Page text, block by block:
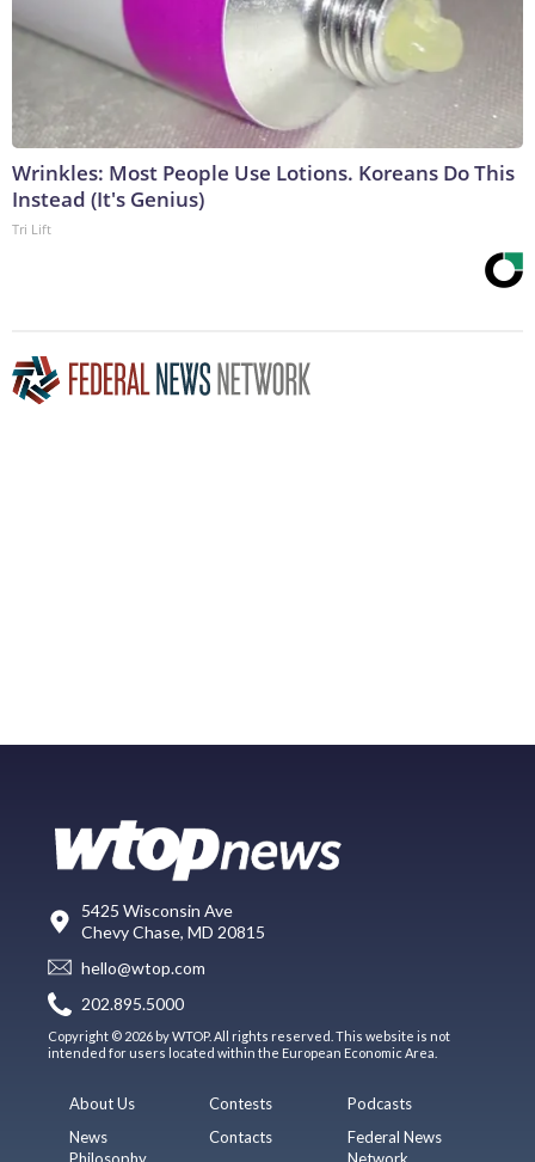
Wrinkles: Most People Use Lotions. Koreans Do This
Instead (It's Genius)
Tri Lift
5425 Wisconsin Ave
Chevy Chase, MD 20815
hello@wtop.com
202.895.5000
Copyright © 2026 by WTOP. All rights reserved. This website is not
intended for users located within the European Economic Area.
About Us
News
Philosophy
Contests
Contacts
Podcasts
Federal News
Network